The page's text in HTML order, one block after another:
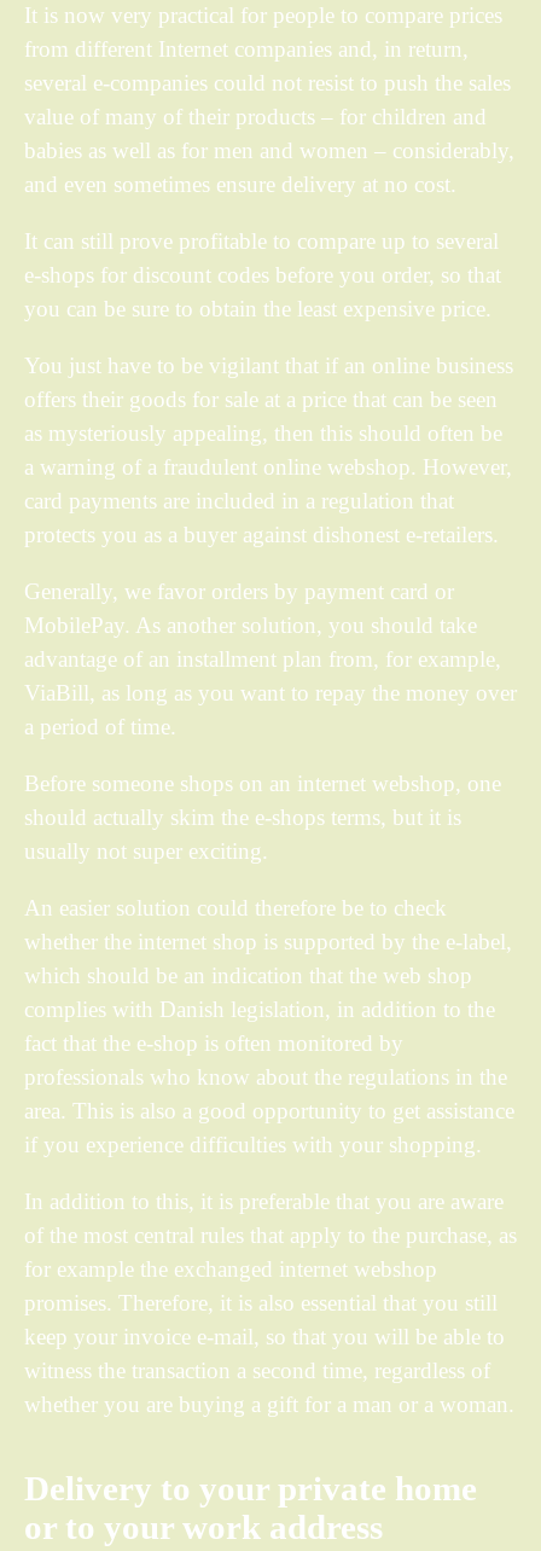
It is now very practical for people to compare prices
from different Internet companies and, in return,
several e-companies could not resist to push the sales
value of many of their products – for children and
babies as well as for men and women – considerably,
and even sometimes ensure delivery at no cost.
It can still prove profitable to compare up to several
e-shops for discount codes before you order, so that
you can be sure to obtain the least expensive price.
You just have to be vigilant that if an online business
offers their goods for sale at a price that can be seen
as mysteriously appealing, then this should often be
a warning of a fraudulent online webshop. However,
card payments are included in a regulation that
protects you as a buyer against dishonest e-retailers.
Generally, we favor orders by payment card or
MobilePay. As another solution, you should take
advantage of an installment plan from, for example,
ViaBill, as long as you want to repay the money over
a period of time.
Before someone shops on an internet webshop, one
should actually skim the e-shops terms, but it is
usually not super exciting.
An easier solution could therefore be to check
whether the internet shop is supported by the e-label,
which should be an indication that the web shop
complies with Danish legislation, in addition to the
fact that the e-shop is often monitored by
professionals who know about the regulations in the
area. This is also a good opportunity to get assistance
if you experience difficulties with your shopping.
In addition to this, it is preferable that you are aware
of the most central rules that apply to the purchase, as
for example the exchanged internet webshop
promises. Therefore, it is also essential that you still
keep your invoice e-mail, so that you will be able to
witness the transaction a second time, regardless of
whether you are buying a gift for a man or a woman.
Delivery to your private home
or to your work address